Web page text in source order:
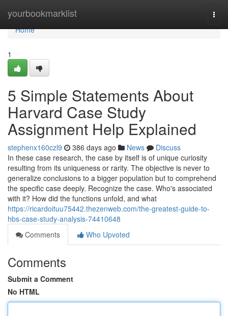
yourbookmarklist
Home
Home
1
5 Simple Statements About
Harvard Case Study
Assignment Help Explained
stephenx160czl9 386 days ago News
Discuss
In these case research, the case by itself is of unique curiosity
resulting from its uniqueness or rarity. The objective is never to
generalize conclusions to a bigger population but to comprehend
the specific case deeply. Recognize the case. Who's associated
with it? How did the functions unfold, and what
https://ricardoituu75442.thezenweb.com/the-greatest-guide-to-
hbs-case-study-analysis-74410648
Comments
Who Upvoted
Comments
Submit a Comment
No HTML